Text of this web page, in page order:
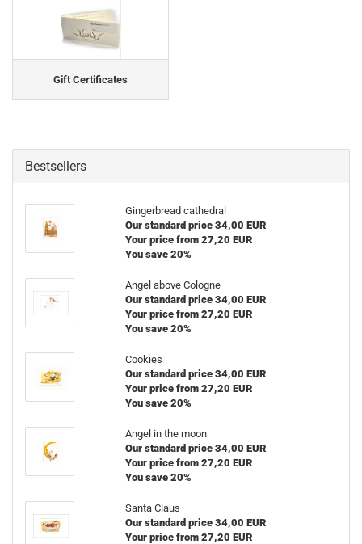
Gift Certificates
Bestsellers
Gingerbread cathedral
Our standard price 34,00 EUR
Your price from 27,20 EUR
You save 20%
Angel above Cologne
Our standard price 34,00 EUR
Your price from 27,20 EUR
You save 20%
Cookies
Our standard price 34,00 EUR
Your price from 27,20 EUR
You save 20%
Angel in the moon
Our standard price 34,00 EUR
Your price from 27,20 EUR
You save 20%
Santa Claus
Our standard price 34,00 EUR
Your price from 27,20 EUR